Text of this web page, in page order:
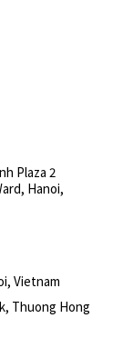
Plaza 2
Hanoi,
Vietnam
Thuong Hong